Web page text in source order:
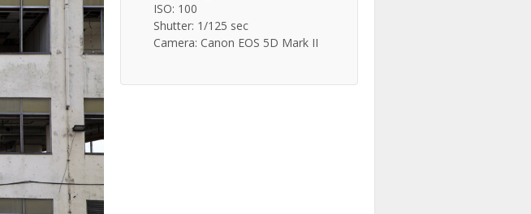
ISO: 100
Shutter: 1/125 sec
Camera: Canon EOS 5D Mark II